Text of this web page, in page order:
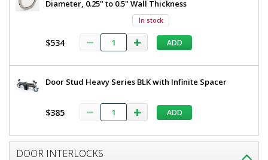
304
Stainless
Steel
Frame,
Glass
80"
Steel
Tempered
Glass
View
required
Diameter, 0.25" to 0.5" Wall Thickness
In stock
$534 ADD
Door Stud Heavy Series BLK with Infinite Spacer
$385 ADD
DOOR INTERLOCKS